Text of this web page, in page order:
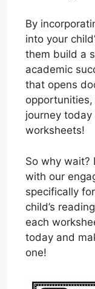
By
into your
them build a
academic
that opens
opportunities,
journey
worksheets!
So why wait?
with our
specifically
child’s
each
today and
one!